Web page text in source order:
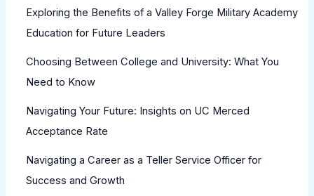
Exploring the Benefits of a Valley Forge Military Academy
Education for Future Leaders
Choosing Between College and University: What You
Need to Know
Navigating Your Future: Insights on UC Merced
Acceptance Rate
Navigating a Career as a Teller Service Officer for
Success and Growth